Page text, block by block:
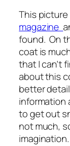
This
magazine
found. On
coat is
that I can't
about this
better
information
to get out
not much,
imagination.